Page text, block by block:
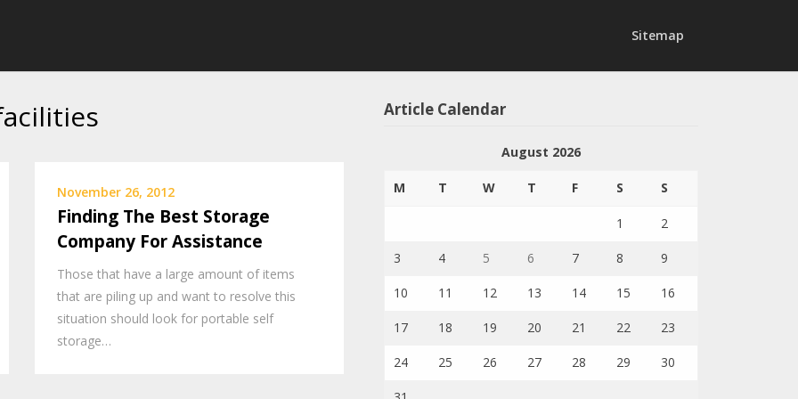
Sitemap
November 26, 2012
Finding The Best Storage
Company For Assistance
Those that have a large amount of items
that are piling up and want to resolve this
situation should look for portable self
storage…
Article Calendar
August 2026
M T W T F S S
1 2
3 4 5 6 7 8 9
10 11 12 13 14 15 16
17 18 19 20 21 22 23
24 25 26 27 28 29 30